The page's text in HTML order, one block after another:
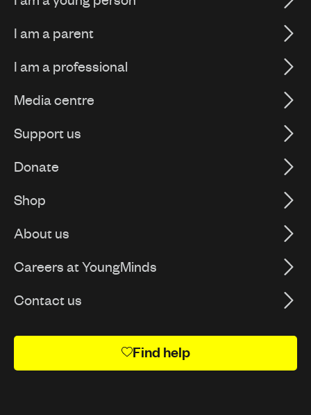
I am a parent
I am a professional
Media centre
Support us
Donate
Shop
About us
Careers at YoungMinds
Contact us
Find help